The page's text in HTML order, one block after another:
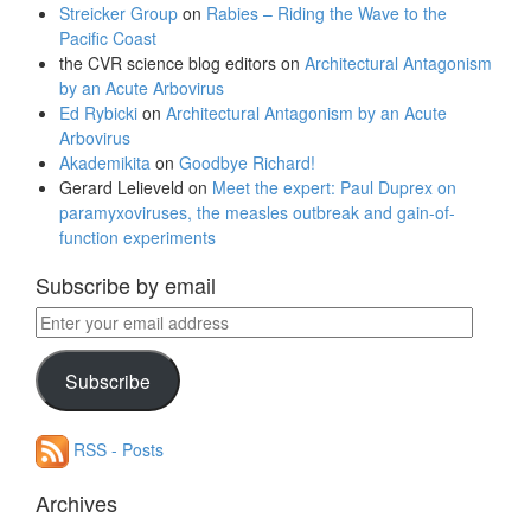
Streicker Group on Rabies – Riding the Wave to the
Pacific Coast
the CVR science blog editors on Architectural Antagonism
by an Acute Arbovirus
Ed Rybicki on Architectural Antagonism by an Acute
Arbovirus
Akademikita on Goodbye Richard!
Gerard Lelieveld on Meet the expert: Paul Duprex on
paramyxoviruses, the measles outbreak and gain-of-
function experiments
Subscribe by email
Enter
your
email
addressSubscribe
RSS - Posts
Archives